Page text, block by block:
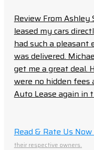
Review From
leased my cars
had such a
was delivered.
get me a great deal.
were no hidden
Auto Lease again in
Read & Rate Us
their respective owners.